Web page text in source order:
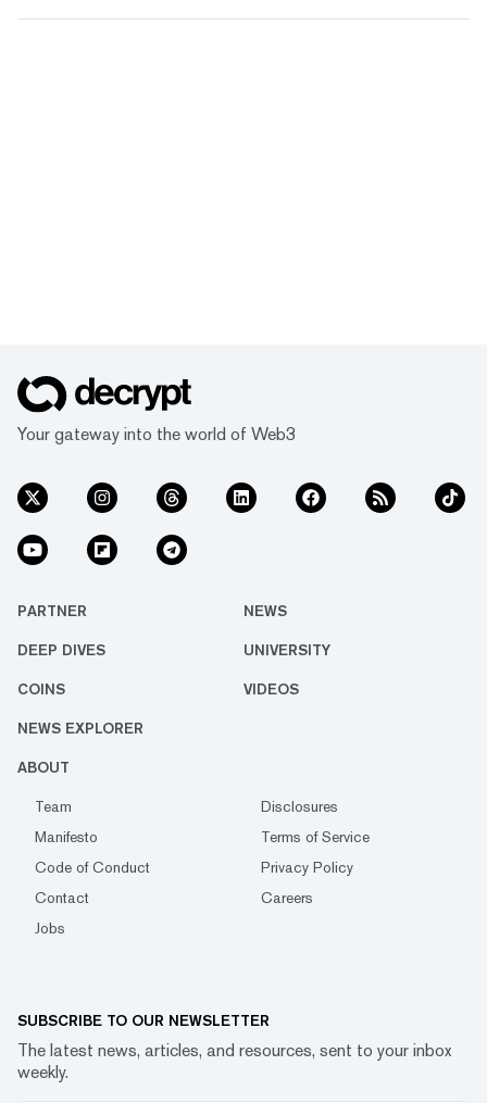
Your gateway into the world of Web3
PARTNER NEWS
DEEP DIVES UNIVERSITY
COINS VIDEOS
NEWS EXPLORER
ABOUT
Team
Disclosures
Manifesto
Terms of Service
Code of Conduct
Privacy Policy
Contact
Careers
Jobs
SUBSCRIBE TO OUR NEWSLETTER
The latest news, articles, and resources, sent to your inbox
weekly.